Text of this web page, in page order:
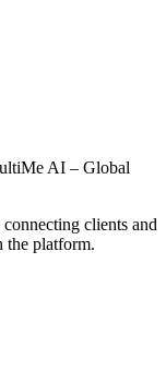
AI – Global
clients and
the platform.